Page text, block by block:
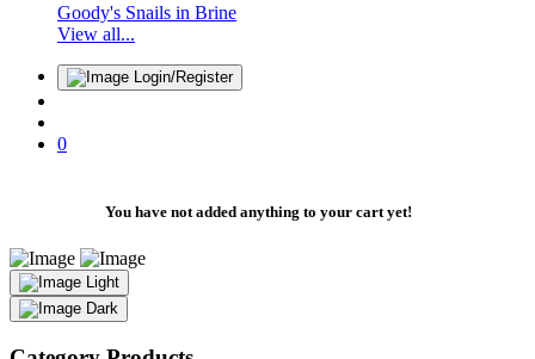
Goody's Snails in Brine
View all...
Login/Register
0
You have not added anything to your cart yet!
Light
Dark